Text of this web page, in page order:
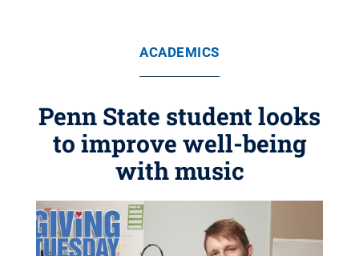
ACADEMICS
Penn State student looks
to improve well-being
with music